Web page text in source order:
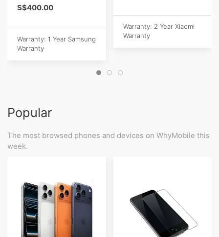
S$400.00
Warranty: 1 Year Samsung
Warranty
Warranty: 2 Year Xiaomi
Warranty
Popular
The most browsed phones and devices on WhyMobile this
week.